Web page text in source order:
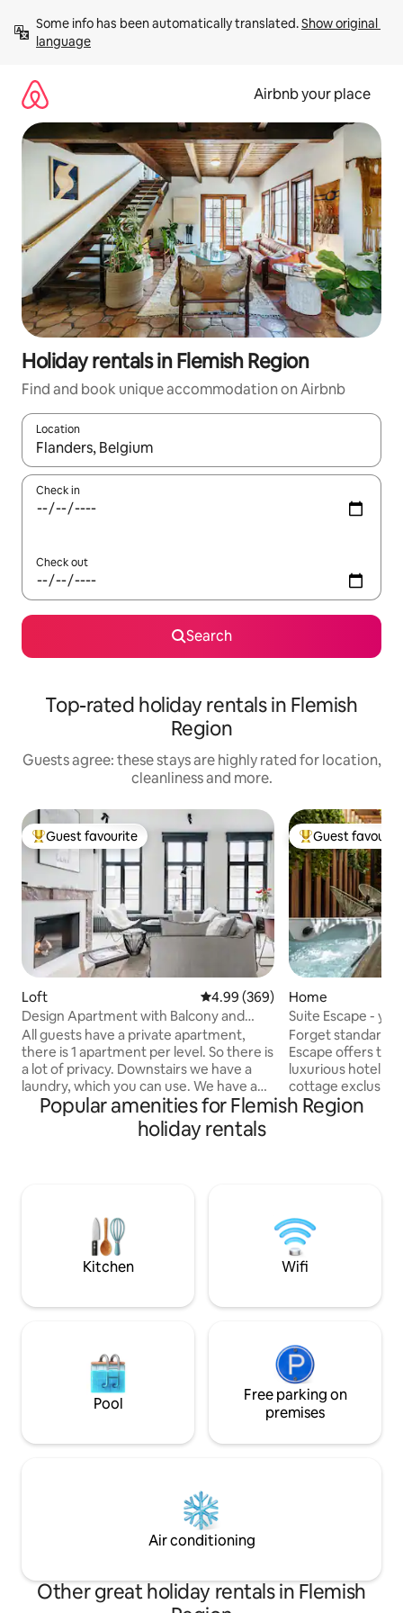
content
Some info has been automatically translated. Show original
language
Airbnb your place
Holiday rentals in Flemish Region
Find and book unique accommodation on Airbnb
Location
When results are available, navigate with the up and down
Check in
Check out
Search
Top-rated holiday rentals in Flemish
Region
Guests agree: these stays are highly rated for location,
cleanliness and more.
Top guest favourite
Guest favourite
Loft 4.99 out of 5 average rating,
4.99 (369)
Design Apartment with Balcony and
View over Ghent Towers
All guests have a private apartment,
there is 1 apartment per level. So there is
a lot of privacy. Downstairs we have a
laundry, which you can use. We have a
chocolate atelier, where you are always
welcome ! The setting is immediately
adjacent to the city's famous Graffiti
in nearby St Jacob's Square. From the
railway station, you take the MAIN tram
line no 1 to the city centre, we are at
300m from the stop GRAVENSTEEN
Top guest
Guest
Home
Suite Escape -
Forget standard
Escape offers the
luxurious hotel
cottage
private wellness
jacuzzi, choose
romantic and
Station is a 5-min.
private parking.
Popular amenities for Flemish Region
holiday rentals
Kitchen Wifi
Pool
Free parking on
premises
Air conditioning
Other great holiday rentals in Flemish